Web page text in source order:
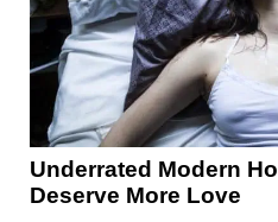
Underrated Modern
Deserve More Love